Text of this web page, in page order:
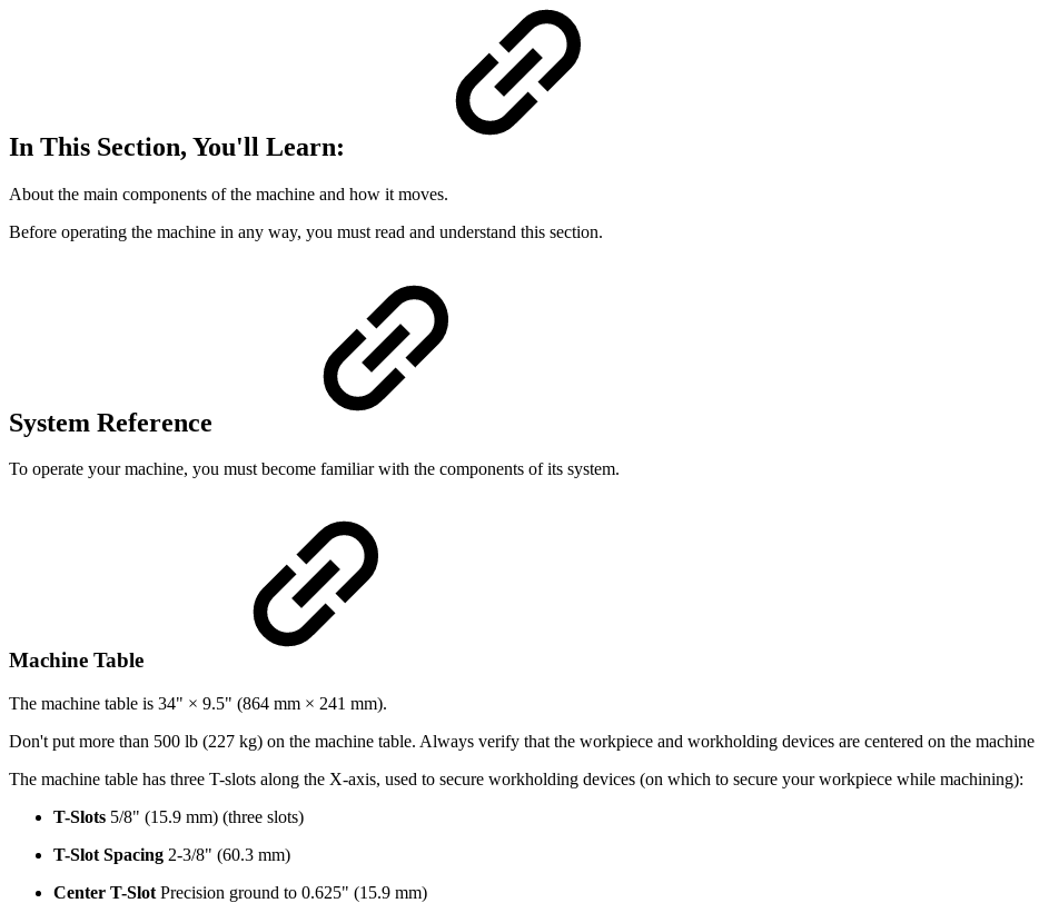
In This Section, You'll Learn:
About the main components of the machine and how it moves.
Before operating the machine in any way, you must read and understand this section.
System Reference
To operate your machine, you must become familiar with the components of its system.
Machine Table
The machine table is 34" × 9.5" (864 mm × 241 mm).
Don't put more than 500 lb (227 kg) on the machine table. Always verify that the workpiece and workholding devices are centered on the machine
The machine table has three T-slots along the X-axis, used to secure workholding devices (on which to secure your workpiece while machining):
T-Slots 5/8" (15.9 mm) (three slots)
T-Slot Spacing 2-3/8" (60.3 mm)
Center T-Slot Precision ground to 0.625" (15.9 mm)